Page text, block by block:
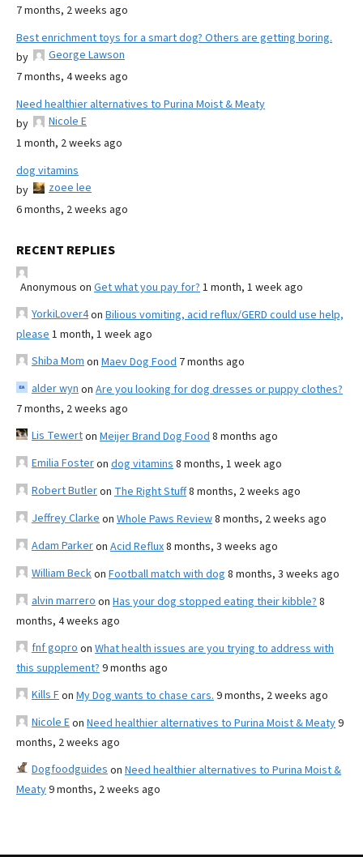
7 months, 2 weeks ago
Best enrichment toys for a smart dog? Others are getting boring.
by
George Lawson
7 months, 4 weeks ago
Need healthier alternatives to Purina Moist & Meaty
by
Nicole E
1 month, 2 weeks ago
dog vitamins
by
zoee lee
6 months, 2 weeks ago
RECENT REPLIES
Anonymous on Get what you pay for? 1 month, 1 week ago
YorkiLover4on Bilious vomiting, acid reflux/GERD could use help,
please 1 month, 1 week ago
Shiba Mom on Maev Dog Food 7 months ago
alder wyn on Are you looking for dog dresses or puppy clothes?
7 months, 2 weeks ago
Lis Tewerton Meijer Brand Dog Food 8 months ago
Emilia Fosteron dog vitamins 8 months, 1 week ago
Robert Butleron The Right Stuff8 months, 2 weeks ago
Jeffrey Clarke on Whole Paws Review8 months, 2 weeks ago
Adam Parkeron Acid Reflux8 months, 3 weeks ago
William Beckon Football match with dog 8 months, 3 weeks ago
alvin marrero on Has your dog stopped eating their kibble? 8
months, 4 weeks ago
fnf gopro on What health issues are you trying to address with
this supplement? 9 months ago
Kills Fon My Dog wants to chase cars. 9 months, 2 weeks ago
Nicole Eon Need healthier alternatives to Purina Moist & Meaty9
months, 2 weeks ago
Dogfoodguides on Need healthier alternatives to Purina Moist &
Meaty9 months, 2 weeks ago